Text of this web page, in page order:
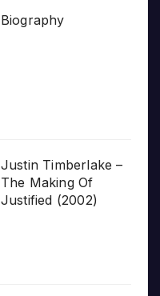
Biography
Justin Timberlake –
The Making Of
Justified (2002)